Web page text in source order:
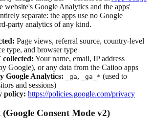
website's Google Analytics and the apps'
separate: the apps use no Google
party analytics of any kind.
Page views, referral source, country-level
type, and browser type
Your name, email, IP address
Google), or any data from the Caiioo apps
Google Analytics:
_ga, _ga_* (used to
and sessions)
policy: https://policies.google.com/privacy
Consent Mode v2)